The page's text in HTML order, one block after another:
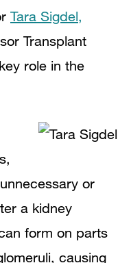
Tara Sigdel,
Transplant
role in the
or
a kidney
form on parts
causing